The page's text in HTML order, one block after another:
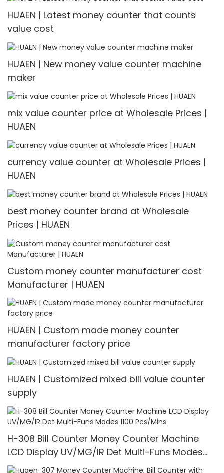
HUAEN | Latest money counter that counts
value cost
HUAEN | New money value counter machine
maker
mix value counter price at Wholesale Prices |
HUAEN
currency value counter at Wholesale Prices |
HUAEN
best money counter brand at Wholesale
Prices | HUAEN
Custom money counter manufacturer cost
Manufacturer | HUAEN
HUAEN | Custom made money counter
manufacturer factory price
HUAEN | Customized mixed bill value counter
supply
H-308 Bill Counter Money Counter Machine
LCD Display UV/MG/IR Det Multi-Funs Modes
1100 Pcs/Mins